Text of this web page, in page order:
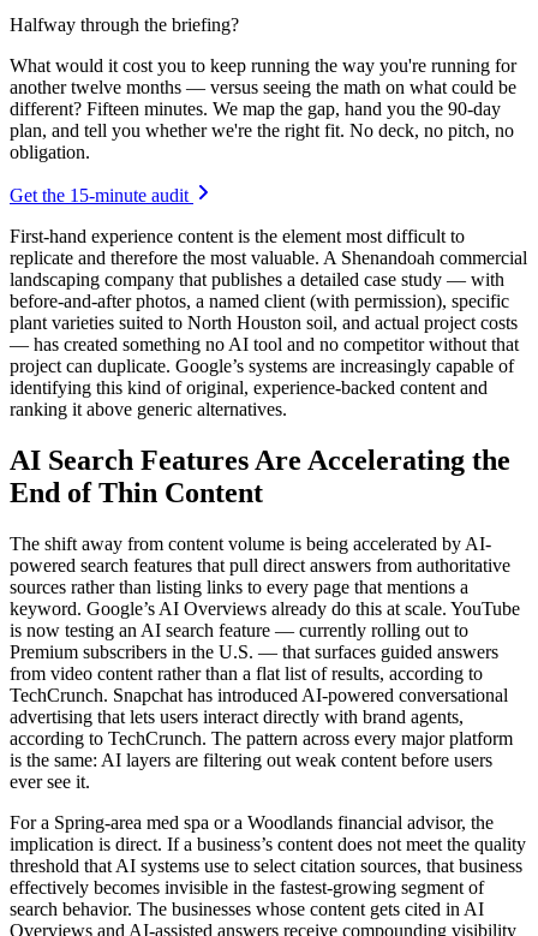
Halfway through the briefing?
What would it cost you to keep running the way you're running for
another twelve months — versus seeing the math on what could be
different? Fifteen minutes. We map the gap, hand you the 90-day
plan, and tell you whether we're the right fit. No deck, no pitch, no
obligation.
Get the 15-minute audit
First-hand experience content is the element most difficult to
replicate and therefore the most valuable. A Shenandoah commercial
landscaping company that publishes a detailed case study — with
before-and-after photos, a named client (with permission), specific
plant varieties suited to North Houston soil, and actual project costs
— has created something no AI tool and no competitor without that
project can duplicate. Google’s systems are increasingly capable of
identifying this kind of original, experience-backed content and
ranking it above generic alternatives.
AI Search Features Are Accelerating the
End of Thin Content
The shift away from content volume is being accelerated by AI-
powered search features that pull direct answers from authoritative
sources rather than listing links to every page that mentions a
keyword. Google’s AI Overviews already do this at scale. YouTube
is now testing an AI search feature — currently rolling out to
Premium subscribers in the U.S. — that surfaces guided answers
from video content rather than a flat list of results, according to
TechCrunch. Snapchat has introduced AI-powered conversational
advertising that lets users interact directly with brand agents,
according to TechCrunch. The pattern across every major platform
is the same: AI layers are filtering out weak content before users
ever see it.
For a Spring-area med spa or a Woodlands financial advisor, the
implication is direct. If a business’s content does not meet the quality
threshold that AI systems use to select citation sources, that business
effectively becomes invisible in the fastest-growing segment of
search behavior. The businesses whose content gets cited in AI
Overviews and AI-assisted answers receive compounding visibility